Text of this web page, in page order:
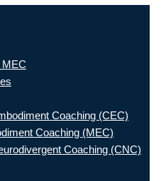
MEC
Coaching (CEC)
Coaching (MEC)
Coaching (CNC)